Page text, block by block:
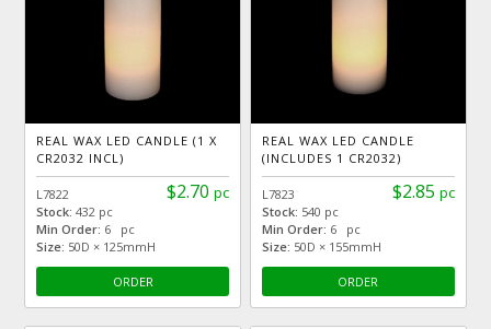
REAL WAX LED CANDLE (1 X
CR2032 INCL)
$2.70 pc
L7822
Stock:432 pc
Min Order: 6 pc
Size: 50D × 125mmH
ORDER
REAL WAX LED CANDLE
(INCLUDES 1 CR2032)
$2.85 pc
L7823
Stock: 540 pc
Min Order: 6 pc
Size: 50D × 155mmH
ORDER